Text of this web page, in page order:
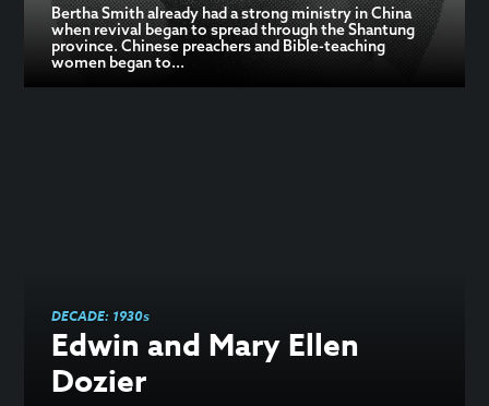
Bertha Smith already had a strong ministry in China
when revival began to spread through the Shantung
province. Chinese preachers and Bible-teaching
women began to...
DECADE: 1930s
Edwin and Mary Ellen
Dozier